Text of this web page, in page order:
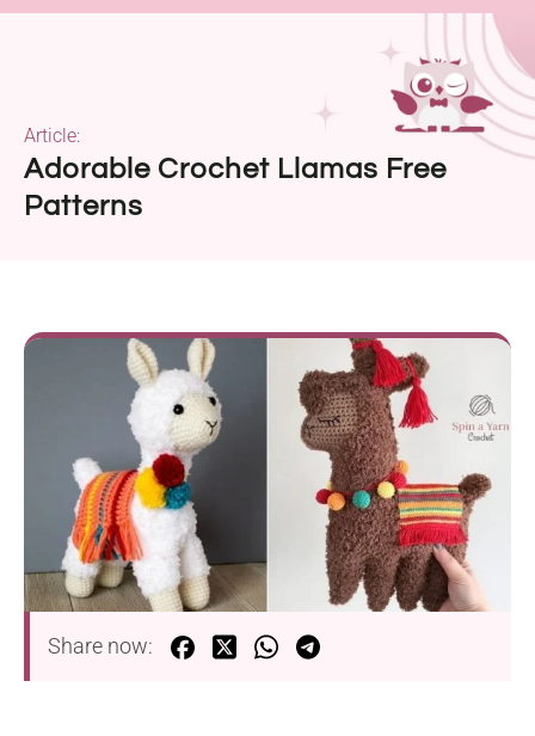
Adorable Crochet Llamas Free
Patterns
Article:
Share now: